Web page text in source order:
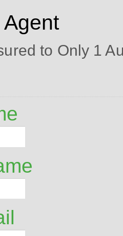
to Only 1